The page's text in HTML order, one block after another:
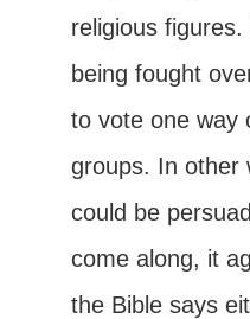
religious
being fought
to vote one way
groups. In other
could be
come along, it
the Bible says